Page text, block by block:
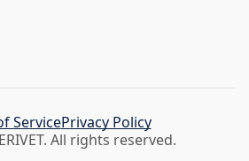
All rights reserved.
ServicePrivacy Policy